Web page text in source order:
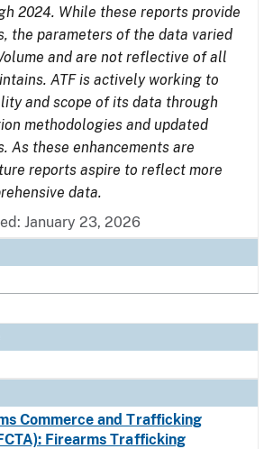
2024. While these reports provide
the parameters of the data varied
and are not reflective of all
ATF is actively working to
and scope of its data through
methodologies and updated
As these enhancements are
reports aspire to reflect more
data.
January 23, 2026
Commerce and Trafficking
Firearms Trafficking